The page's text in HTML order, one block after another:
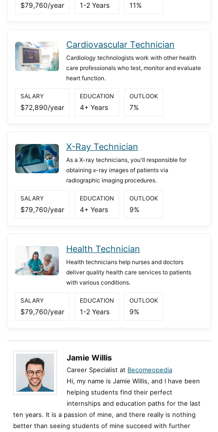
$79,760/year 1-2 Years 11%
Cardiovascular Technician
Cardiology technologists work with other health
care professionals who test, monitor and evaluate
heart function.
SALARY
$72,890/year
EDUCATION
4+ Years
OUTLOOK
7%
X-Ray Technician
As a X-ray technicians, you'll responsible for
obtaining x-ray images of patients via
radiographic imaging procedures.
SALARY
$79,760/year
EDUCATION
4+ Years
OUTLOOK
9%
Health Technician
Health technicians help nurses and doctors
deliver quality health care services to patients
with various conditions.
SALARY
$79,760/year
EDUCATION
1-2 Years
OUTLOOK
9%
Jamie Willis
Career Specialist at Becomeopedia
Hi, my name is Jamie Willis, and I have been
helping students find their perfect
internships and education paths for the last
ten years. It is a passion of mine, and there really is nothing
better than seeing students of mine succeed with further